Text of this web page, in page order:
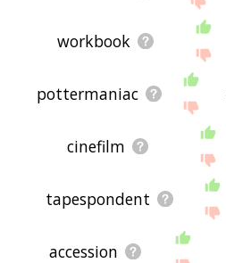
workbook
pottermaniac
cinefilm
tapespondent
accession